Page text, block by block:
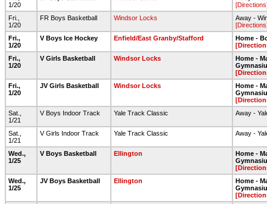
1/20
Fri.,
1/20
FR Boys Basketball Windsor Locks
Away -
Fri.,
1/20
V Boys Ice Hockey Enfield/East Granby/Stafford
Home -
Fri.,
1/20
V Girls Basketball Windsor Locks
Home -
Fri.,
1/20
JV Girls Basketball Windsor Locks
Home -
Sat.,
1/21
V Boys Indoor Track Yale Track Classic Away -
Sat.,
1/21
V Girls Indoor Track Yale Track Classic Away -
Wed.,
1/25
V Boys Basketball Ellington
Home -
Wed.,
1/25
JV Boys Basketball Ellington
Home -